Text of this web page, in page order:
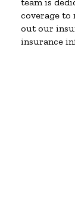
coverage to
out our
insurance